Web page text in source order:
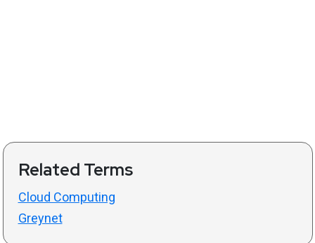
Related Terms
Cloud Computing
Greynet